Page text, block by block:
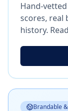
Hand-
scores, real
history.
Brandable